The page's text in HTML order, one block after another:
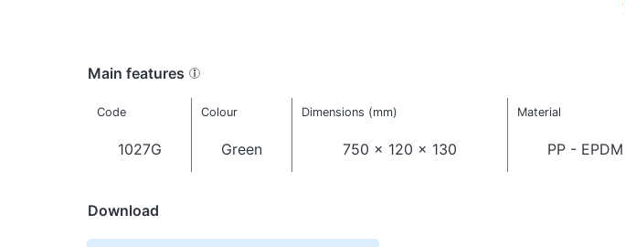
Main features
Code Colour Dimensions (mm) Material
1027G Green 750 x 120 x 130 PP - EPDM
Download